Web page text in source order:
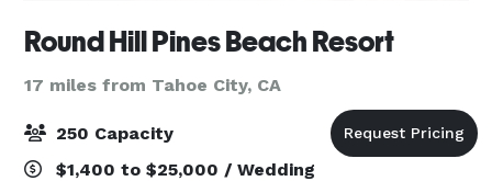
Round Hill Pines Beach Resort
17 miles from Tahoe City, CA
250 Capacity
$1,400 to $25,000 / Wedding